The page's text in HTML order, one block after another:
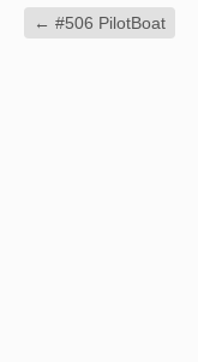
← #506 PilotBoat